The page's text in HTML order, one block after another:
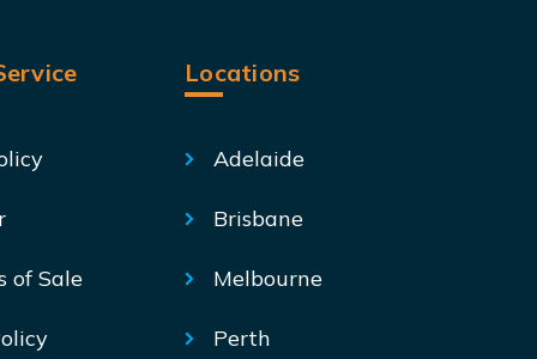
of Sale
Locations
Adelaide
Brisbane
Melbourne
Perth